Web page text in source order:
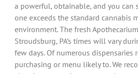
a powerful, obtainable, and you can
one exceeds the standard cannabis
environment. The fresh
Stroudsburg, PA’s times will vary
few days. Of numerous dispensaries
purchasing or menu likely to. We